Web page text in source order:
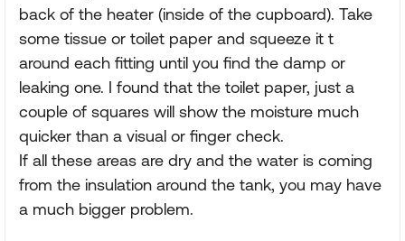
back of the heater (inside of the cupboard). Take
some tissue or toilet paper and squeeze it t
around each fitting until you find the damp or
leaking one. I found that the toilet paper, just a
couple of squares will show the moisture much
quicker than a visual or finger check.
If all these areas are dry and the water is coming
from the insulation around the tank, you may have
a much bigger problem.